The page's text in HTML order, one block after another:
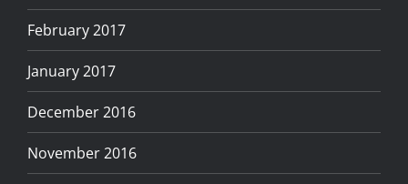
February 2017
January 2017
December 2016
November 2016